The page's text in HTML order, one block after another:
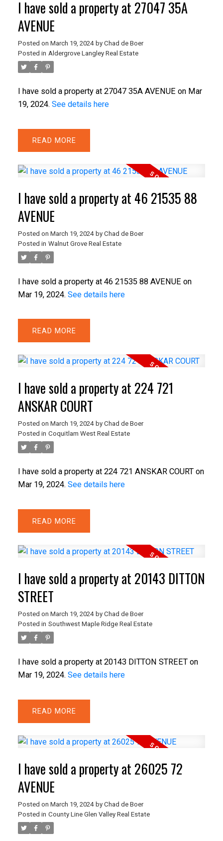
I have sold a property at 27047 35A
AVENUE
Posted on March 19, 2024 by Chad de Boer
Posted in Aldergrove Langley Real Estate
I have sold a property at 27047 35A AVENUE on Mar
19, 2024. See details here
READ
I have sold a property at 46 21535 88
AVENUE
Posted on March 19, 2024 by Chad de Boer
Posted in Walnut Grove Real Estate
I have sold a property at 46 21535 88 AVENUE on
Mar 19, 2024. See details here
READ
I have sold a property at 224 721
ANSKAR COURT
Posted on March 19, 2024 by Chad de Boer
Posted in Coquitlam West Real Estate
I have sold a property at 224 721 ANSKAR COURT on
Mar 19, 2024. See details here
READ
I have sold a property at 20143 DITTON
STREET
Posted on March 19, 2024 by Chad de Boer
Posted in Southwest Maple Ridge Real Estate
I have sold a property at 20143 DITTON STREET on
Mar 19, 2024. See details here
READ
I have sold a property at 26025 72
AVENUE
Posted on March 19, 2024 by Chad de Boer
Posted in County Line Glen Valley Real Estate